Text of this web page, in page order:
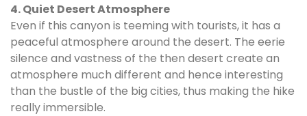
4. Quiet Desert Atmosphere
Even if this canyon is teeming with tourists, it has a
peaceful atmosphere around the desert. The eerie
silence and vastness of the then desert create an
atmosphere much different and hence interesting
than the bustle of the big cities, thus making the hike
really immersible.